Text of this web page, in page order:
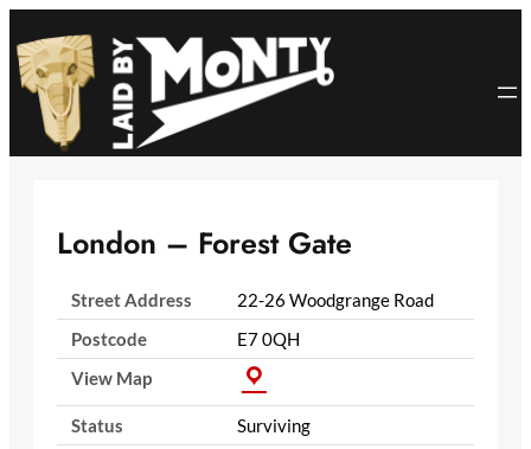
to
content
London – Forest Gate
Street Address
22-26 Woodgrange Road
Postcode
E7 0QH
View Map
Status
Surviving